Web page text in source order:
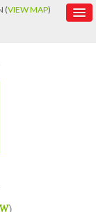
(VIEW MAP)
)